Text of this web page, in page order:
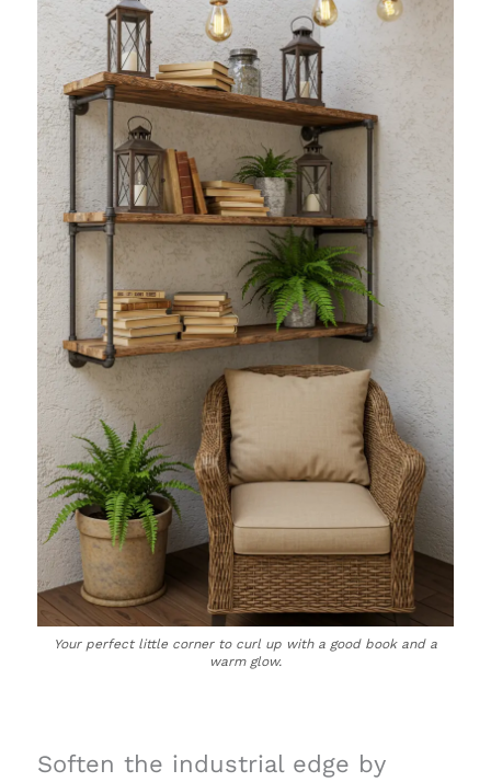
Your perfect little corner to curl up with a good book and a
warm glow.
Soften the industrial edge by